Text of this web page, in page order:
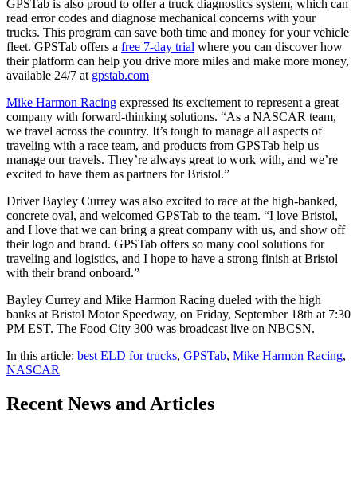
GPSTab is also proud to offer a truck diagnostics system, which can
read error codes and diagnose mechanical concerns with your
trucks. This program can save both time and money for your vehicle
fleet. GPSTab offers a free 7-day trial where you can discover how
their platform can help you drive more miles and make more money,
available 24/7 at gpstab.com
Mike Harmon Racing expressed its excitement to represent a great
company with forward-thinking solutions. “As a NASCAR team,
we travel across the country. It’s tough to manage all aspects of
traveling with a race team, and products from GPSTab help us
manage our travels. They’re always great to work with, and we’re
excited to have them as partners for Bristol.”
Driver Bayley Currey was also excited to race at the high-banked,
concrete oval, and welcomed GPSTab to the team. “I love Bristol,
and I love that we can bring a great company with us, and show off
their logo and brand. GPSTab offers so many cool solutions for
traveling and logistics, and I hope to have a strong finish at Bristol
with their brand onboard.”
Bayley Currey and Mike Harmon Racing dueled with the high
banks at Bristol Motor Speedway, on Friday, September 18th at 7:30
PM EST. The Food City 300 was broadcast live on NBCSN.
In this article: best ELD for trucks, GPSTab, Mike Harmon Racing,
NASCAR
Recent News and Articles